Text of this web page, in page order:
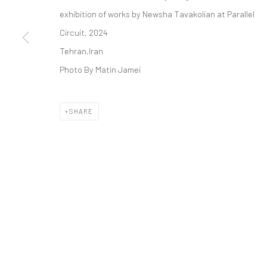
COPYRIGHT © 2026 DASTAN GALLERY
exhibition of works by Newsha Tavakolian at Parallel
Circuit, 2024
Tehran,Iran
Photo By Matin Jamei
SHARE